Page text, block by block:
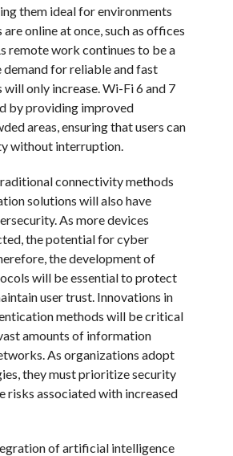
them ideal for environments
online at once, such as offices
remote work continues to be a
for reliable and fast
only increase. Wi-Fi 6 and 7
by providing improved
areas, ensuring that users can
without interruption.
connectivity methods
solutions will also have
As more devices
the potential for cyber
the development of
will be essential to protect
user trust. Innovations in
methods will be critical
amounts of information
As organizations adopt
they must prioritize security
risks associated with increased
of artificial intelligence